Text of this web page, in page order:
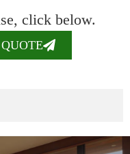
click below.